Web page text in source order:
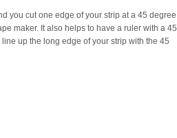
you cut one edge of your strip at a 45 degree
maker. It also helps to have a ruler with a 45
up the long edge of your strip with the 45